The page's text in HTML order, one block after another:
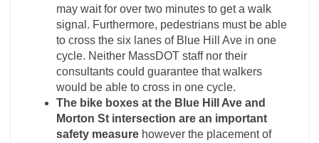
may wait for over two minutes to get a walk
signal. Furthermore, pedestrians must be able
to cross the six lanes of Blue Hill Ave in one
cycle. Neither MassDOT staff nor their
consultants could guarantee that walkers
would be able to cross in one cycle.
The bike boxes at the Blue Hill Ave and
Morton St intersection are an important
safety measure however the placement of